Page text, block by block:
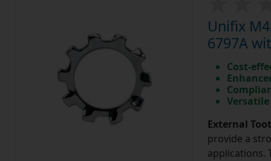
Unifix
6797A
Cost-
External
provide a
applications.